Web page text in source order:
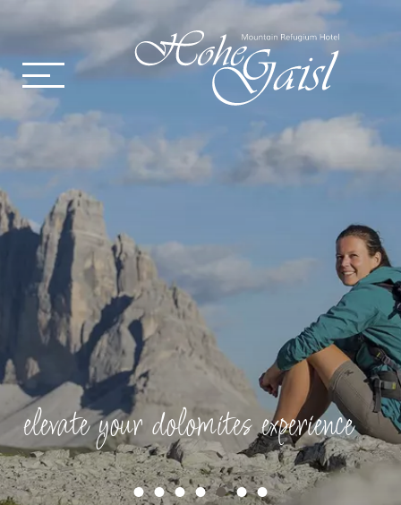
elevate your dolomites experience